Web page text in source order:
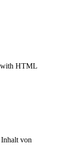
with HTML
von